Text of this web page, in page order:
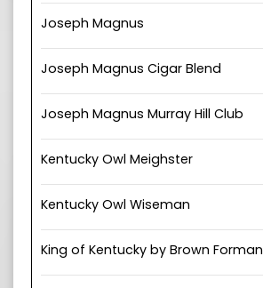
Joseph Magnus
Joseph Magnus Cigar Blend
Joseph Magnus Murray Hill Club
Kentucky Owl Meighster
Kentucky Owl Wiseman
King of Kentucky by Brown Forman